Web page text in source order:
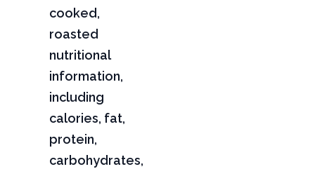
cooked,
roasted
nutritional
information,
including
calories, fat,
protein,
carbohydrates,